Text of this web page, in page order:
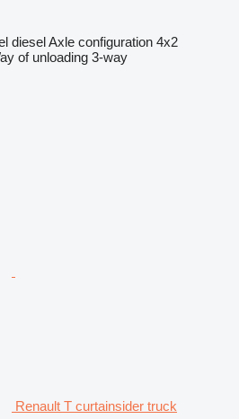
dieselAxle configuration 4x2
of unloading 3-way
Renault T curtainsider truck